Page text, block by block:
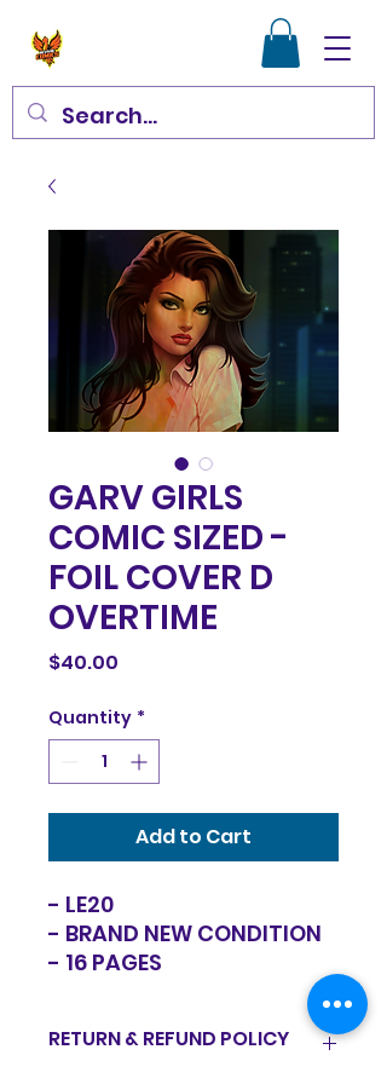
GARV GIRLS
COMIC SIZED -
FOIL COVER D
OVERTIME
$40.00
Quantity *
Add to Cart
- LE20
- BRAND NEW CONDITION
- 16 PAGES
RETURN & REFUND POLICY